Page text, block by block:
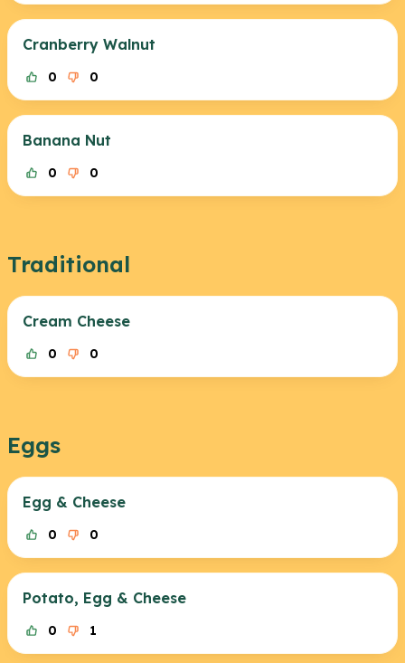
Cranberry Walnut
0 0
Banana Nut
0 0
Traditional
Cream Cheese
0 0
Eggs
Egg & Cheese
0 0
Potato, Egg & Cheese
0 1